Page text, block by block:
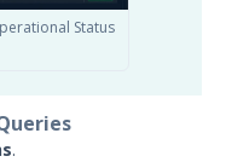
Status
.